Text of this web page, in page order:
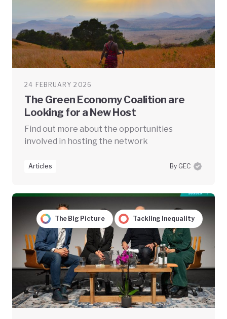
24 FEBRUARY 2026
The Green Economy Coalition are
Looking for a New Host
Find out more about the opportunities
involved in hosting the network
Articles By GEC
The Big Picture Tackling Inequality